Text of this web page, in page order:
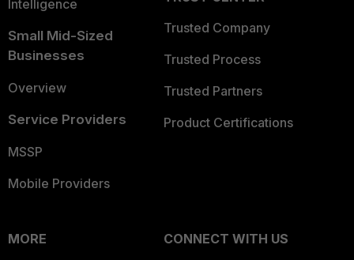
Intelligence
Small Mid-Sized
Businesses
Overview
Service Providers
MSSP
Mobile Providers
Trusted Company
Trusted Process
Trusted Partners
Product Certifications
MORE
CONNECT WITH US